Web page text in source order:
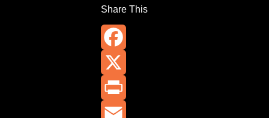
Share This
Facebook
X
Print